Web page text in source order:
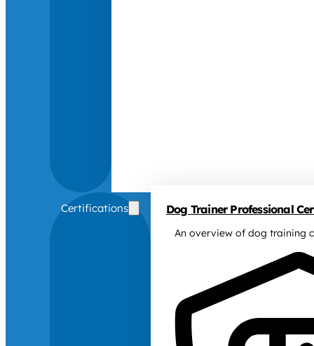
Certifications Dog Trainer Professional
An overview of dog training